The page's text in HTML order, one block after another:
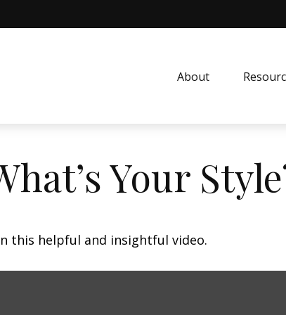
About
Your
this helpful and insightful video.